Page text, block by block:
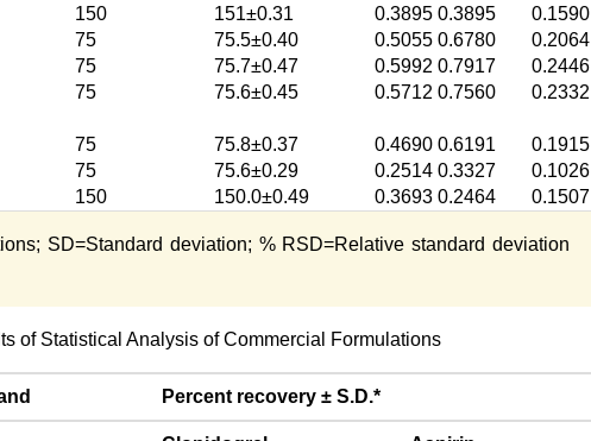
150 151±0.31 0.3895 0.3895
0.1590
75 75.5±0.40 0.5055 0.6780
0.2064
75 75.7±0.47 0.5992 0.7917
0.2446
75 75.6±0.45 0.5712 0.7560 0.2332
75 75.8±0.37 0.4690 0.6191
0.1915
75 75.6±0.29 0.2514 0.3327
0.1026
150 150.0±0.49 0.3693 0.2464 0.1507
SD=Standard deviation; % RSD=Relative standard deviation
of Statistical Analysis of Commercial Formulations
Percent recovery ± S.D.*